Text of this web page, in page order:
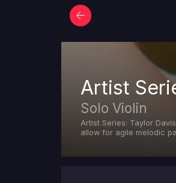
Artist
Solo Violin
Artist Series: Taylor
allow for agile melodic